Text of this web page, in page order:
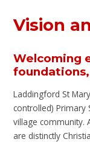
Vision
Welcoming
Laddingford St
controlled) Primary
village community.
are distinctly